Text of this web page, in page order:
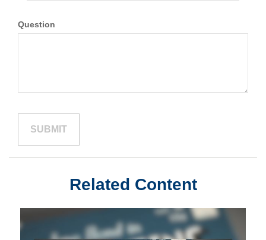
Question
Related Content